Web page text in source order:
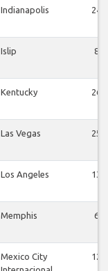
Indianapolis 24
Islip 8
Kentucky 26
Las Vegas 25
Los Angeles 13
Memphis 6
Mexico City
12